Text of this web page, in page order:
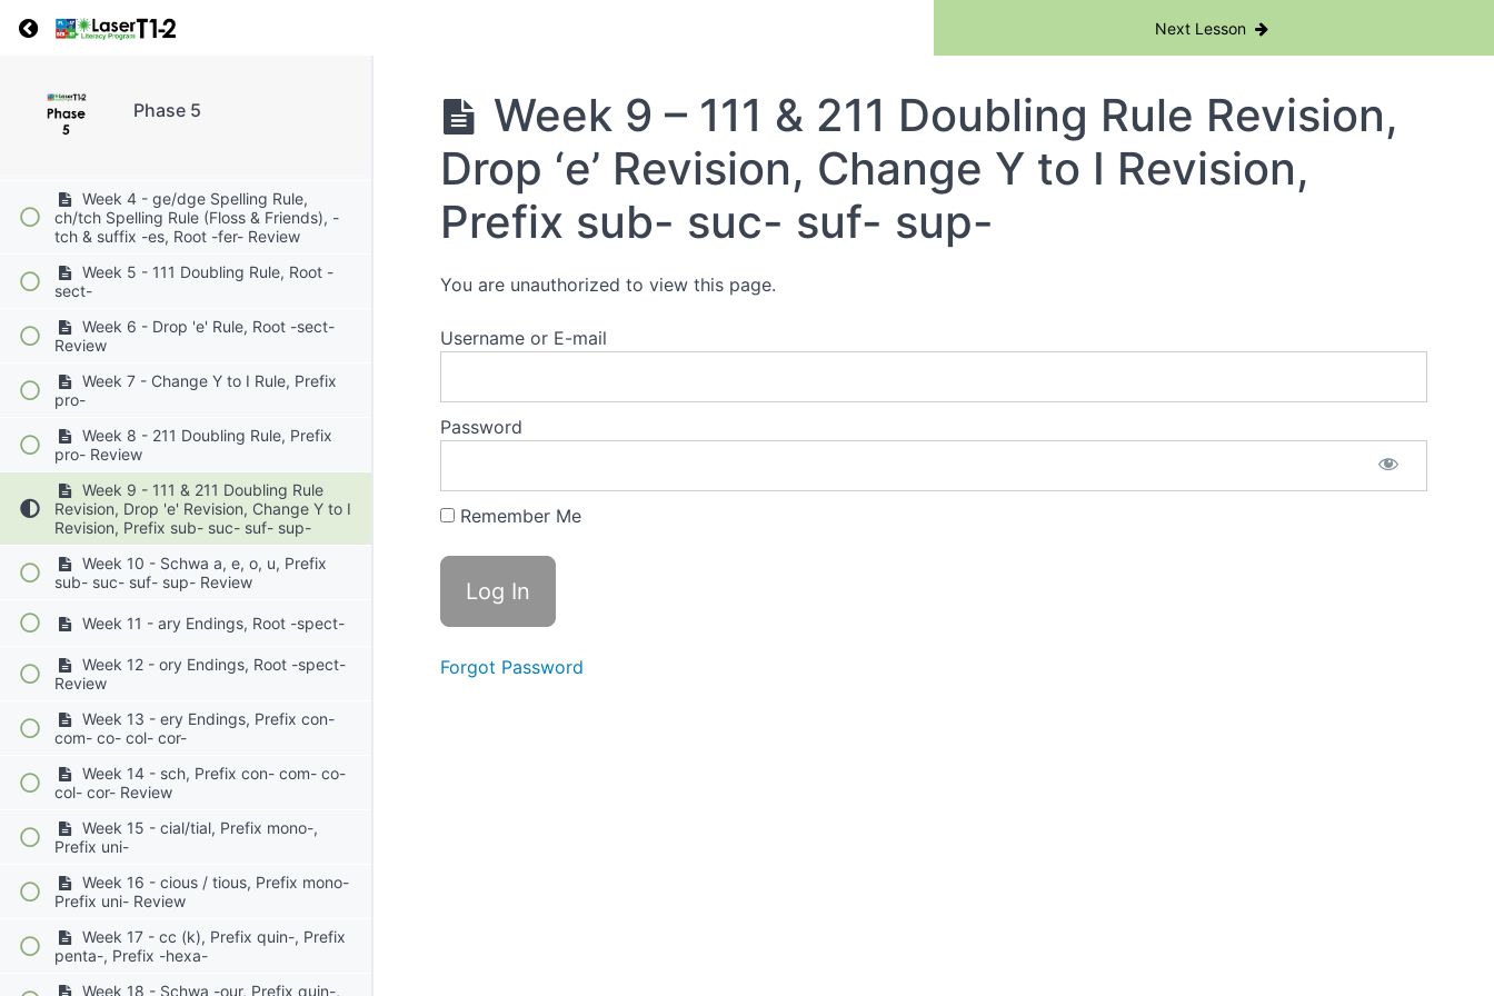
Return to course: Phase 5 Next Lesson
Phase 5
Week 1 - Closed/Open Syllables,
VC/CV, V/CV, VC/V, V/V Syllable Division,
Week 2 - ic/ick Spelling Rule, ic +
Vowel Suffix, Root -tort- Review
Week 4 - ge/dge Spelling Rule,
ch/tch Spelling Rule (Floss & Friends), -
tch & suffix -es, Root -fer- Review
Week 5 - 111 Doubling Rule, Root -
sect-
Week 6 - Drop 'e' Rule, Root -sect-
Review
Week 7 - Change Y to I Rule, Prefix
pro-
Week 8 - 211 Doubling Rule, Prefix
pro- Review
Week 9 - 111 & 211 Doubling Rule
Revision, Drop 'e' Revision, Change Y to I
Revision, Prefix sub- suc- suf- sup-
Week 10 - Schwa a, e, o, u, Prefix
sub- suc- suf- sup- Review
Week 11 - ary Endings, Root -spect-
Week 12 - ory Endings, Root -spect-
Review
Week 13 - ery Endings, Prefix con-
com- co- col- cor-
Week 14 - sch, Prefix con- com- co-
col- cor- Review
Week 15 - cial/tial, Prefix mono-,
Prefix uni-
Week 16 - cious / tious, Prefix mono-
Prefix uni- Review
Week 17 - cc (k), Prefix quin-, Prefix
penta-, Prefix -hexa-
Week 18 - Schwa -our, Prefix quin-,
Week 9 – 111 & 211 Doubling Rule Revision,
Drop ‘e’ Revision, Change Y to I Revision,
Prefix sub- suc- suf- sup-
You are unauthorized to view this page.
Username or E-mail
Password
Remember Me
Forgot Password